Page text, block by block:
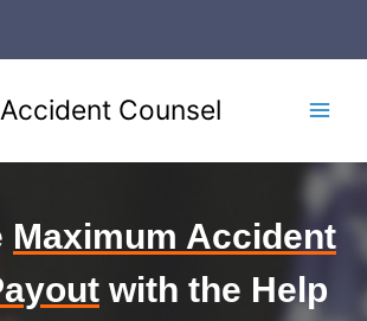
Counsel
Maximum Accident
with the Help